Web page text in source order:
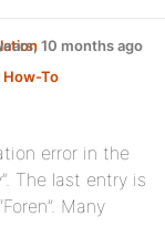
How-To
10 months ago
error in the
The last entry is
Many